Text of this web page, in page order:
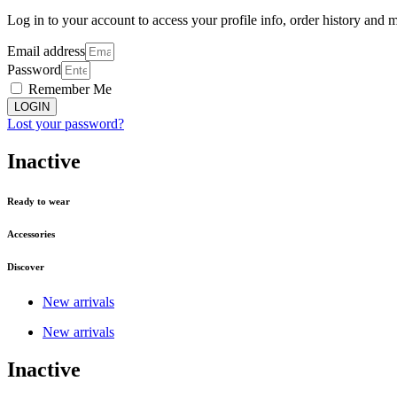
Log in to your account to access your profile info, order history and
Email address
Password
Remember Me
LOGIN
Lost your password?
Inactive
Ready to wear
Accessories
Discover
New arrivals
New arrivals
Inactive